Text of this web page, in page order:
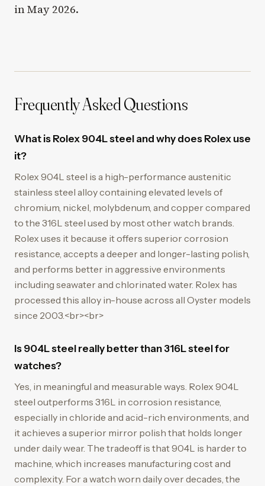
in May 2026.
Frequently Asked Questions
What is Rolex 904L steel and why does Rolex use
it?
Rolex 904L steel is a high-performance austenitic
stainless steel alloy containing elevated levels of
chromium, nickel, molybdenum, and copper compared
to the 316L steel used by most other watch brands.
Rolex uses it because it offers superior corrosion
resistance, accepts a deeper and longer-lasting polish,
and performs better in aggressive environments
including seawater and chlorinated water. Rolex has
processed this alloy in-house across all Oyster models
since 2003.<br><br>
Is 904L steel really better than 316L steel for
watches?
Yes, in meaningful and measurable ways. Rolex 904L
steel outperforms 316L in corrosion resistance,
especially in chloride and acid-rich environments, and
it achieves a superior mirror polish that holds longer
under daily wear. The tradeoff is that 904L is harder to
machine, which increases manufacturing cost and
complexity. For a watch worn daily over decades, the